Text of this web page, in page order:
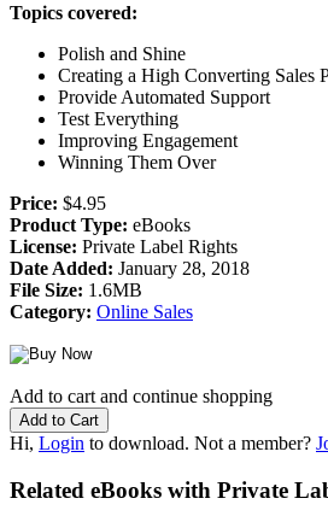
Topics covered:
Polish and Shine
Creating a High Converting Sales
Provide Automated Support
Test Everything
Improving Engagement
Winning Them Over
Price: $4.95
Product Type: eBooks
License: Private Label Rights
Date Added: January 28, 2018
File Size: 1.6MB
Category: Online Sales
Add to cart and continue shopping
Hi, Login to download. Not a member?
Related eBooks with Private